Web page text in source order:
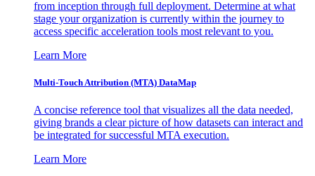
from inception through full deployment. Determine at what
stage your organization is currently within the journey to
access specific acceleration tools most relevant to you.
Learn More
Multi-Touch Attribution (MTA) DataMap
A concise reference tool that visualizes all the data needed,
giving brands a clear picture of how datasets can interact and
be integrated for successful MTA execution.
Learn More